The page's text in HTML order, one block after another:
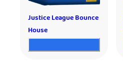
Justice League Bounce
House